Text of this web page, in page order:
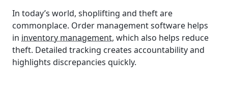
In today’s world, shoplifting and theft are
commonplace. Order management software helps
in inventory management, which also helps reduce
theft. Detailed tracking creates accountability and
highlights discrepancies quickly.